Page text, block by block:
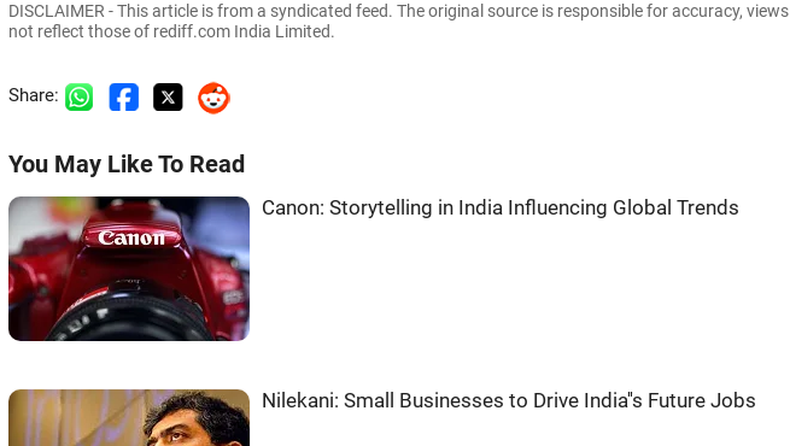
DISCLAIMER - This article is from a syndicated feed. The original source is responsible for accuracy,
not reflect those of rediff.com India Limited.
Share:
You May Like To Read
Canon: Storytelling in India Influencing Global Trends
Nilekani: Small Businesses to Drive India''s Future Jobs